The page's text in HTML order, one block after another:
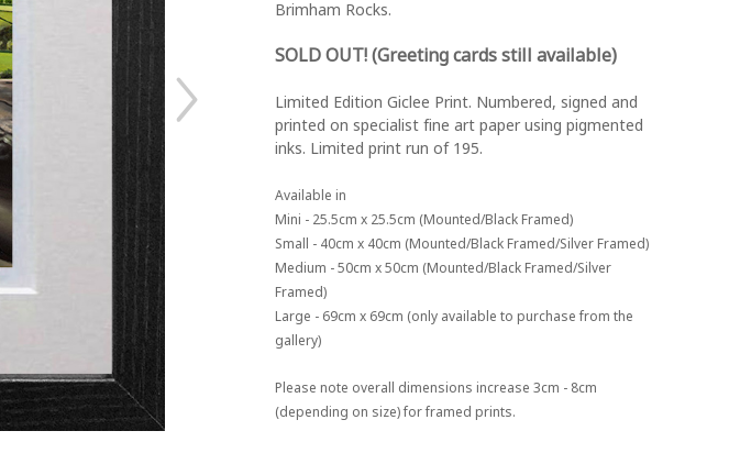
Brimham Rocks.
SOLD OUT! (Greeting cards still available)
Limited Edition Giclee Print. Numbered, signed and
printed on specialist fine art paper using pigmented
inks. Limited print run of 195.
Available in
Mini - 25.5cm x 25.5cm (Mounted/Black Framed)
Small - 40cm x 40cm (Mounted/Black Framed/Silver Framed)
Medium - 50cm x 50cm (Mounted/Black Framed/Silver
Framed)
Large - 69cm x 69cm (only available to purchase from the
gallery)
Please note overall dimensions increase 3cm - 8cm
(depending on size) for framed prints.